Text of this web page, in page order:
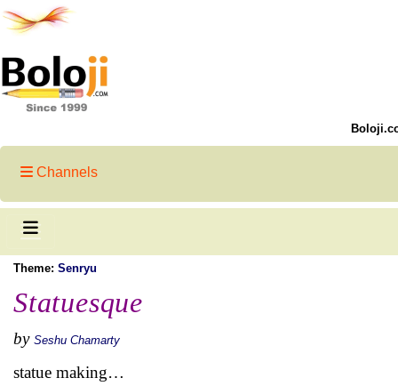
Channels
Theme: Senryu
Statuesque
by Seshu Chamarty
statue making…